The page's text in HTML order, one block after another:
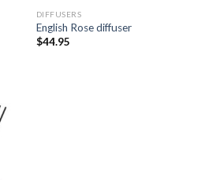
DIFFUSERS
English Rose diffuser
$44.95